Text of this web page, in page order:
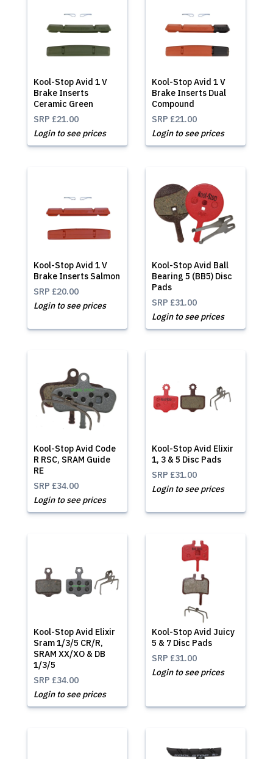
Kool-Stop Avid 1 V
Brake Inserts
Ceramic Green
SRP £21.00
Login to see prices
Kool-Stop Avid 1 V
Brake Inserts Dual
Compound
SRP £21.00
Login to see prices
Kool-Stop Avid 1 V
Brake Inserts Salmon
SRP £20.00
Login to see prices
Kool-Stop Avid Ball
Bearing 5 (BB5) Disc
Pads
SRP £31.00
Login to see prices
Kool-Stop Avid Code
R RSC, SRAM Guide
RE
SRP £34.00
Login to see prices
Kool-Stop Avid Elixir
1, 3 & 5 Disc Pads
SRP £31.00
Login to see prices
Kool-Stop Avid Elixir
Sram 1/3/5 CR/R,
SRAM XX/XO & DB
1/3/5
SRP £34.00
Login to see prices
Kool-Stop Avid Juicy
5 & 7 Disc Pads
SRP £31.00
Login to see prices